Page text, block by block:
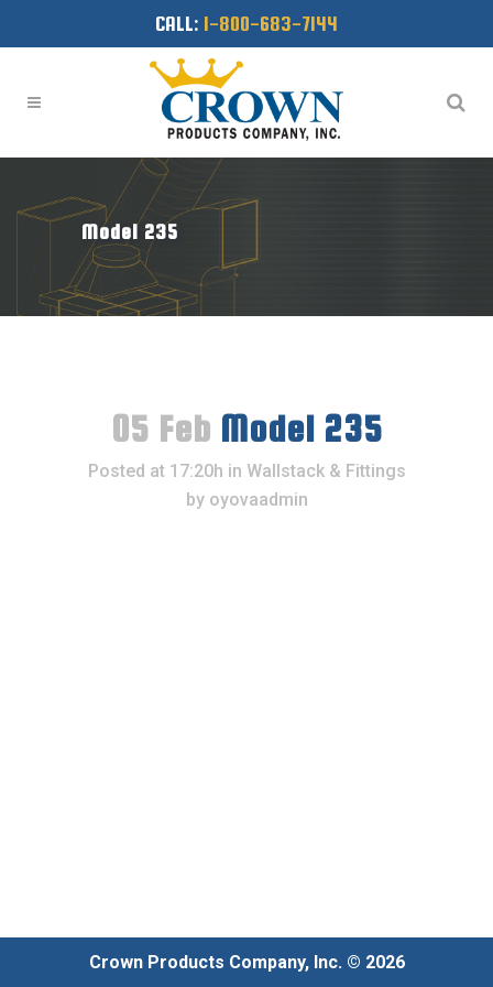
CALL: 1-800-683-7144
Model 235
05 Feb Model 235
Posted at 17:20h in Wallstack & Fittings
by oyovaadmin
Crown Products Company, Inc. © 2026